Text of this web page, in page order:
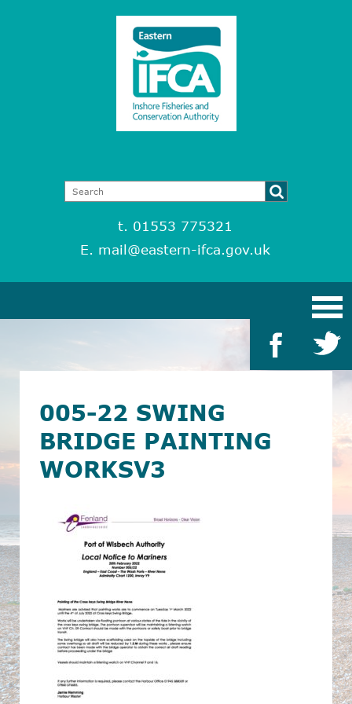
t. 01553 775321
E. mail@eastern-ifca.gov.uk
005-22 SWING
BRIDGE PAINTING
WORKSV3